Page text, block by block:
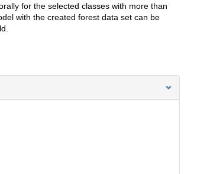
for the selected classes with more than
with the created forest data set can be